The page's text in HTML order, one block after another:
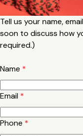
Tell us your name,
soon to discuss how
required.)
Name *
Email *
Phone *